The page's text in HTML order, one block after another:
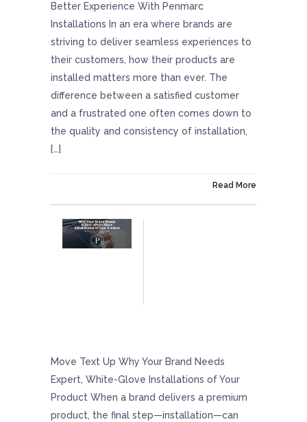
Better Experience With Penmarc
Installations In an era where brands are
striving to deliver seamless experiences to
their customers, how their products are
installed matters more than ever. The
difference between a satisfied customer
and a frustrated one often comes down to
the quality and consistency of installation,
[…]
Read More
Move Text Up Why Your Brand Needs
Expert, White-Glove Installations of Your
Product When a brand delivers a premium
product, the final step—installation—can